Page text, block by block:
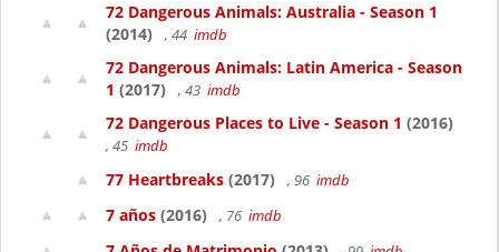
72 Dangerous Animals: Australia - Season 1
(2014)
, 44 imdb
72 Dangerous Animals: Latin America - Season
1 (2017) , 43 imdb
72 Dangerous Places to Live - Season 1 (2016)
, 45 imdb
77 Heartbreaks (2017) , 96 imdb
7 años (2016) , 76 imdb